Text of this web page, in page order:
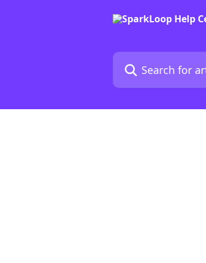
Search for articles...